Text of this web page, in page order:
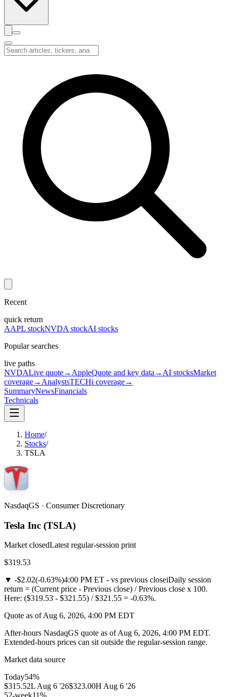
Recent
quick return
AAPL stockNVDA stockAI stocks
Popular searches
live paths
NVDALive quote→ AppleQuote and key data → AI stocksMarket
coverage→ AnalystsTECHi coverage→
SummaryNewsFinancials
Technicals
Home/
Stocks/
TSLA
NasdaqGS · Consumer Discretionary
Tesla Inc (TSLA)
Market closedLatest regular-session print
$319.53
▼ -$2.02(-0.63%)4:00 PM ET - vs previous closeiDaily session
return = (Current price - Previous close) / Previous close x 100.
Here: ($319.53 - $321.55) / $321.55 = -0.63%.
Quote as of Aug 6, 2026, 4:00 PM EDT
After-hours NasdaqGS quote as of Aug 6, 2026, 4:00 PM EDT.
Extended-hours prices can sit outside the regular-session range.
Market data source
Today54%
$315.52LAug 6 '26$323.00H Aug 6 '26